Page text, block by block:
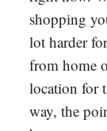
shopping
lot harder
from home
location for
way, the